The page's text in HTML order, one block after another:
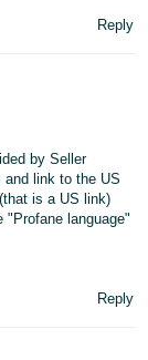
Reply
by Seller
and link to the US
is a US link)
language"
Reply